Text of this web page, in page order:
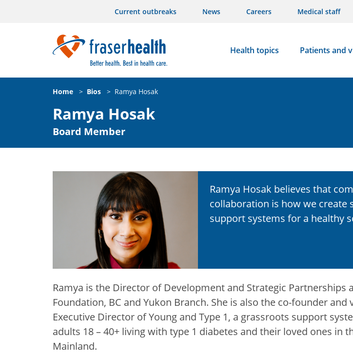
Current outbreaks News Careers Medical staff
Health topics Patients and
Home > Bios > Ramya Hosak
Ramya Hosak
Board Member
Ramya Hosak believes that
collaboration is how we create
support systems for a healthy
Ramya is the Director of Development and Strategic Partnerships
Foundation, BC and Yukon Branch. She is also the co-founder and
Executive Director of Young and Type 1, a grassroots support
adults 18 – 40+ living with type 1 diabetes and their loved ones in
Mainland.